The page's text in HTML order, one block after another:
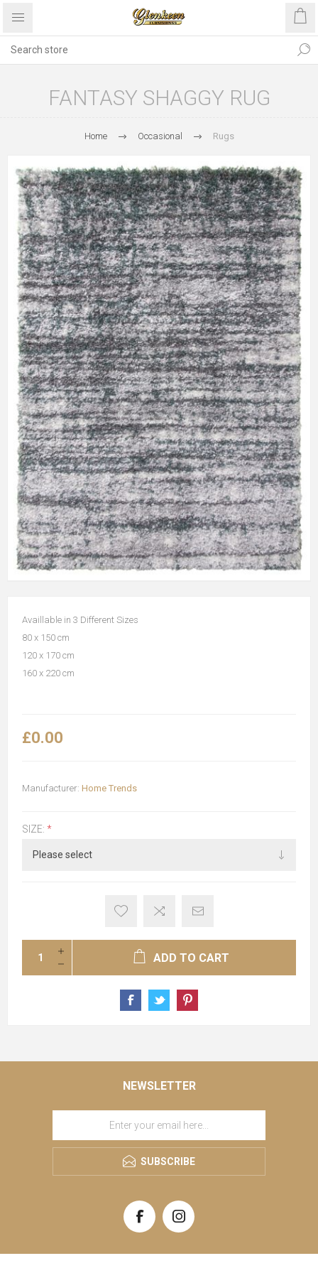
FANTASY SHAGGY RUG
Home Occasional Rugs
Availlable in 3 Different Sizes
80 x 150 cm
120 x 170 cm
160 x 220 cm
£0.00
Manufacturer: Home Trends
SIZE: *
ADD TO CART
NEWSLETTER
SUBSCRIBE